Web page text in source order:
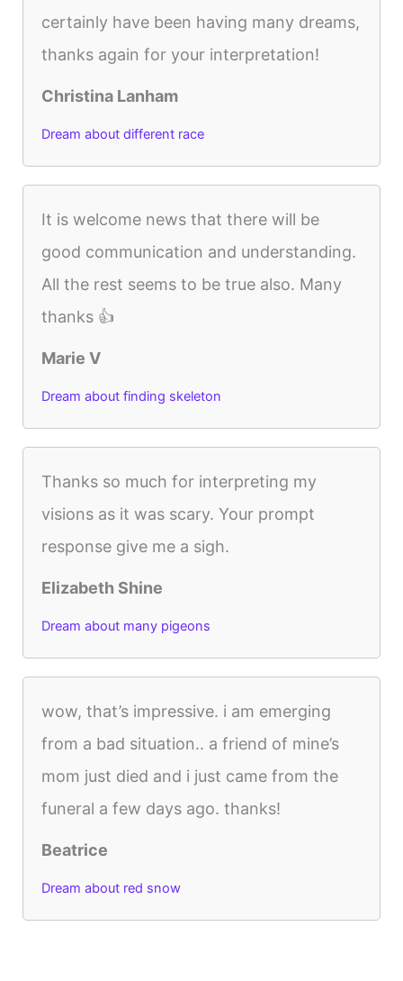
certainly have been having many dreams,
thanks again for your interpretation!
Christina Lanham
Dream about different race
It is welcome news that there will be
good communication and understanding.
All the rest seems to be true also. Many
thanks 👍
Marie V
Dream about finding skeleton
Thanks so much for interpreting my
visions as it was scary. Your prompt
response give me a sigh.
Elizabeth Shine
Dream about many pigeons
wow, that’s impressive. i am emerging
from a bad situation.. a friend of mine’s
mom just died and i just came from the
funeral a few days ago. thanks!
Beatrice
Dream about red snow